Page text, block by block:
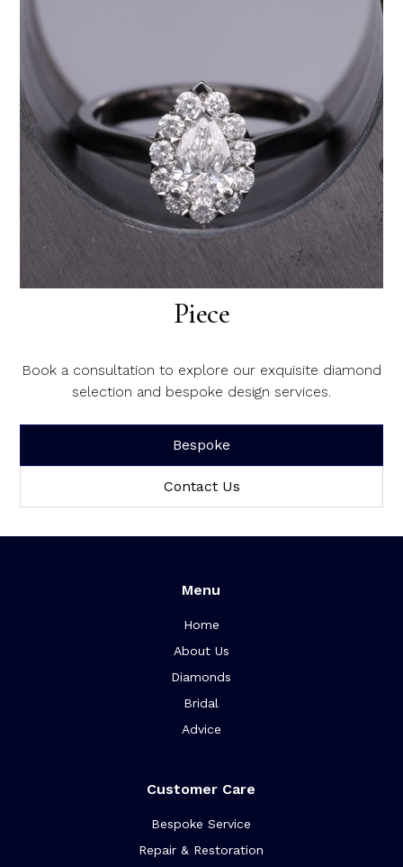
Create Your Dream Diamond
Piece
Book a consultation to explore our exquisite diamond
selection and bespoke design services.
Bespoke
Contact Us
Menu
Home
About Us
Diamonds
Bridal
Advice
Customer Care
Bespoke Service
Repair & Restoration